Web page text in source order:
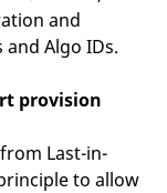
and
Algo IDs.
provision
Last-in-
to allow